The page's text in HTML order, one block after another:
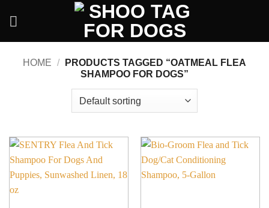
HOME /
PRODUCTS TAGGED “OATMEAL FLEA
SHAMPOO FOR DOGS”